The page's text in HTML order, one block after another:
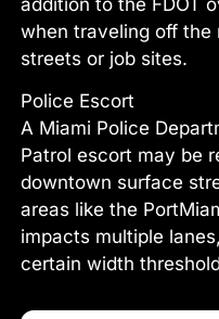
when traveling off
streets or job sites.
Police Escort
A Miami Police
Patrol escort may be
downtown surface
areas like the
impacts multiple
certain width